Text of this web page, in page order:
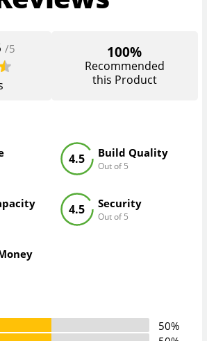
/5 100%
Recommended
this Product
Build Quality
Out of 5
4.5
Security
Out of 5
4.5
50%